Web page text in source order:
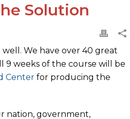
Solution
well. We have over 40 great
9 weeks of the course will be
Center for producing the
nation, government,